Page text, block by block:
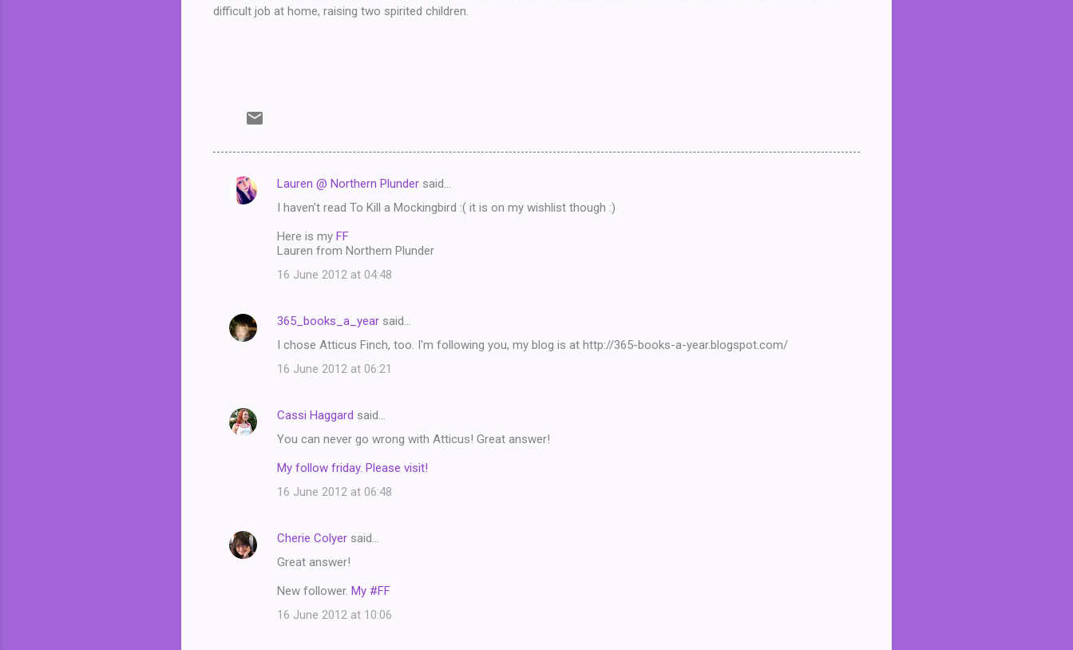
difficult job at home, raising two spirited children.
C
t
Lauren @ Northern Plunder said…
I haven't read To Kill a Mockingbird :( it is on my wishlist though :)
Here is my FF
Lauren from Northern Plunder
16 June 2012 at 04:48
365_books_a_year said…
I chose Atticus Finch, too. I'm following you, my blog is at http://365-books-a-year.blogspot.com/
16 June 2012 at 06:21
Cassi Haggard said…
You can never go wrong with Atticus! Great answer!
My follow friday. Please visit!
16 June 2012 at 06:48
Cherie Colyer said…
Great answer!
New follower. My #FF
16 June 2012 at 10:06